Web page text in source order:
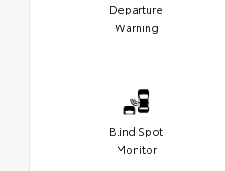
Departure
Warning
Blind Spot
Monitor